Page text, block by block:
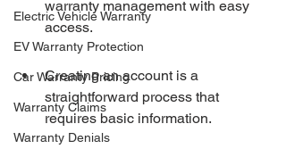
Electric Vehicle Warranty
EV Warranty Protection
Car Warranty Pricing
Warranty Claims
Warranty Denials
warranty management with easy
access.
Creating an account is a
straightforward process that
requires basic information.